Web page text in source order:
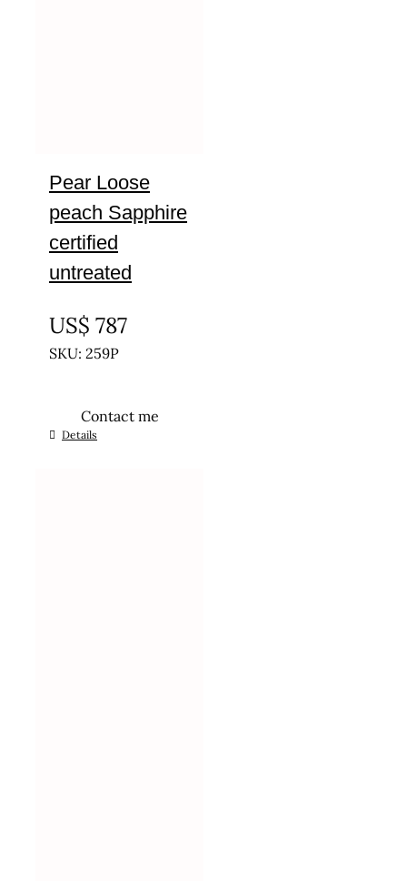
Pear Loose
peach Sapphire
certified
untreated
US$ 787
SKU: 259P
Contact me
Details